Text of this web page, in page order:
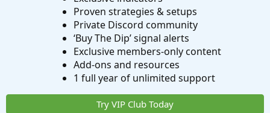
Proven strategies & setups
Private Discord community
‘Buy The Dip’ signal alerts
Exclusive members-only content
Add-ons and resources
1 full year of unlimited support
Try VIP Club Today